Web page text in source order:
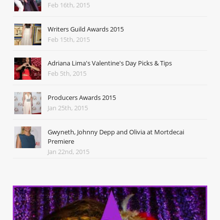
Feb 16th, 2015
Writers Guild Awards 2015
Feb 15th, 2015
Adriana Lima's Valentine's Day Picks & Tips
Feb 5th, 2015
Producers Awards 2015
Jan 25th, 2015
Gwyneth, Johnny Depp and Olivia at Mortdecai
Premiere
Jan 22nd, 2015